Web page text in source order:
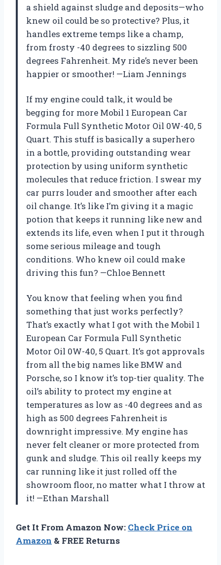
a shield against sludge and deposits—who
knew oil could be so protective? Plus, it
handles extreme temps like a champ,
from frosty -40 degrees to sizzling 500
degrees Fahrenheit. My ride’s never been
happier or smoother! —Liam Jennings
If my engine could talk, it would be
begging for more Mobil 1 European Car
Formula Full Synthetic Motor Oil 0W-40, 5
Quart. This stuff is basically a superhero
in a bottle, providing outstanding wear
protection by using uniform synthetic
molecules that reduce friction. I swear my
car purrs louder and smoother after each
oil change. It’s like I’m giving it a magic
potion that keeps it running like new and
extends its life, even when I put it through
some serious mileage and tough
conditions. Who knew oil could make
driving this fun? —Chloe Bennett
You know that feeling when you find
something that just works perfectly?
That’s exactly what I got with the Mobil 1
European Car Formula Full Synthetic
Motor Oil 0W-40, 5 Quart. It’s got approvals
from all the big names like BMW and
Porsche, so I know it’s top-tier quality. The
oil’s ability to protect my engine at
temperatures as low as -40 degrees and as
high as 500 degrees Fahrenheit is
downright impressive. My engine has
never felt cleaner or more protected from
gunk and sludge. This oil really keeps my
car running like it just rolled off the
showroom floor, no matter what I throw at
it! —Ethan Marshall
Get It From Amazon Now: Check Price on
Amazon & FREE Returns